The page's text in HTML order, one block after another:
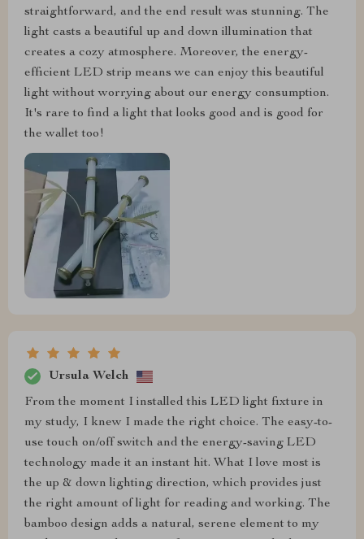
straightforward, and the end result was stunning. The
light casts a beautiful up and down illumination that
creates a cozy atmosphere. Moreover, the energy-
efficient LED strip means we can enjoy this beautiful
light without worrying about our energy consumption.
It's rare to find a light that looks good and is good for
the wallet too!
Ursula Welch
From the moment I installed this LED light fixture in
my study, I knew I made the right choice. The easy-to-
use touch on/off switch and the energy-saving LED
technology made it an instant hit. What I love most is
the up & down lighting direction, which provides just
the right amount of light for reading and working. The
bamboo design adds a natural, serene element to my